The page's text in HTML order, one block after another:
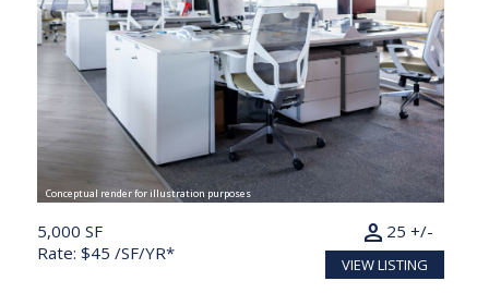
Conceptual render for illustration purposes
5,000 SF
Rate: $45 /SF/YR*
25 +/-
person
VIEW LISTING